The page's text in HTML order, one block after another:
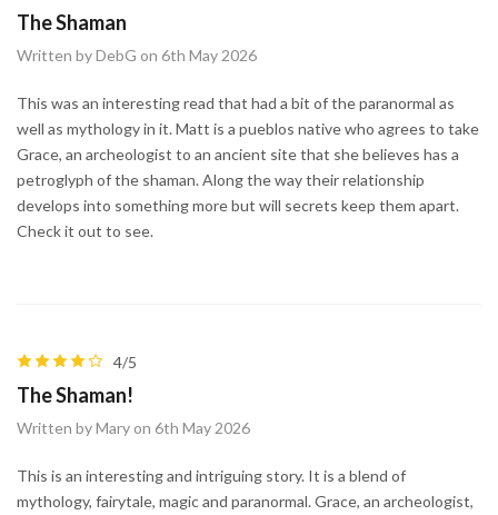
The Shaman
Written by DebG on 6th May 2026
This was an interesting read that had a bit of the paranormal as
well as mythology in it. Matt is a pueblos native who agrees to take
Grace, an archeologist to an ancient site that she believes has a
petroglyph of the shaman. Along the way their relationship
develops into something more but will secrets keep them apart.
Check it out to see.
4/5
The Shaman!
Written by Mary on 6th May 2026
This is an interesting and intriguing story. It is a blend of
mythology, fairytale, magic and paranormal. Grace, an archeologist,